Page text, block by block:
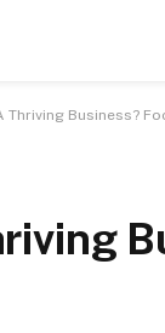
Thriving Business?